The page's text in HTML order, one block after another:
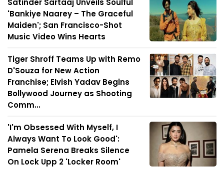
Satinder Sartaaj Unveils Soulful
'Bankiye Naarey – The Graceful
Maiden'; San Francisco-Shot
Music Video Wins Hearts
Tiger Shroff Teams Up with Remo
D'Souza for New Action
Franchise; Elvish Yadav Begins
Bollywood Journey as Shooting
Comm...
'I'm Obsessed With Myself, I
Always Want To Look Good':
Pamela Serena Breaks Silence
On Lock Upp 2 'Locker Room'